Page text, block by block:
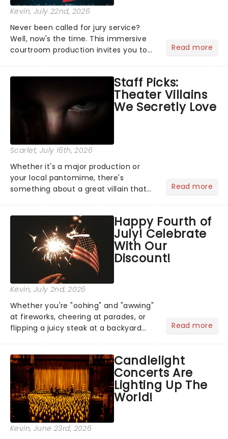
Kevin, July 22nd, 2026
Never been called for jury service?
Well, now's the time. This immersive
courtroom production invites you to
examine evidence and weigh up every
argument before deciding on...
Read more
Staff Picks:
Theater Villains
We Secretly Love
Scarlet, July 16th, 2026
Whether it's a major production or
your local pantomime, there's
something about a great villain that
step into the spotlight, you know
you're in for a show....
Read more
Happy Fourth of
July! Celebrate
With Our
Discount!
Kevin, July 2nd, 2026
Whether you're "oohing" and "awwing"
at fireworks, cheering at parades, or
flipping a juicy steak at a backyard
got an endless selection of live
entertainment to keep the...
Read more
Candlelight
Concerts Are
Lighting Up The
World!
Kevin, June 23rd, 2026